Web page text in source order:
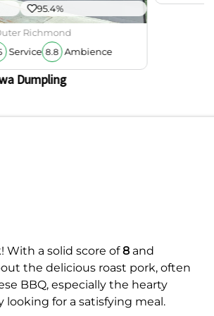
95.4%
Richmond
Service 8.8 Ambience
Dumpling
With a solid score of8 and
the delicious roast pork, often
BBQ, especially the hearty
looking for a satisfying meal.